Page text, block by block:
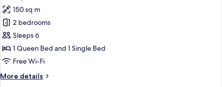
for
Basic
Suite,
2
Bedroom,
City
150 sq m
2 bedrooms
Sleeps 6
1 Queen Bed and 1 Single Bed
Free Wi-Fi
More details
More